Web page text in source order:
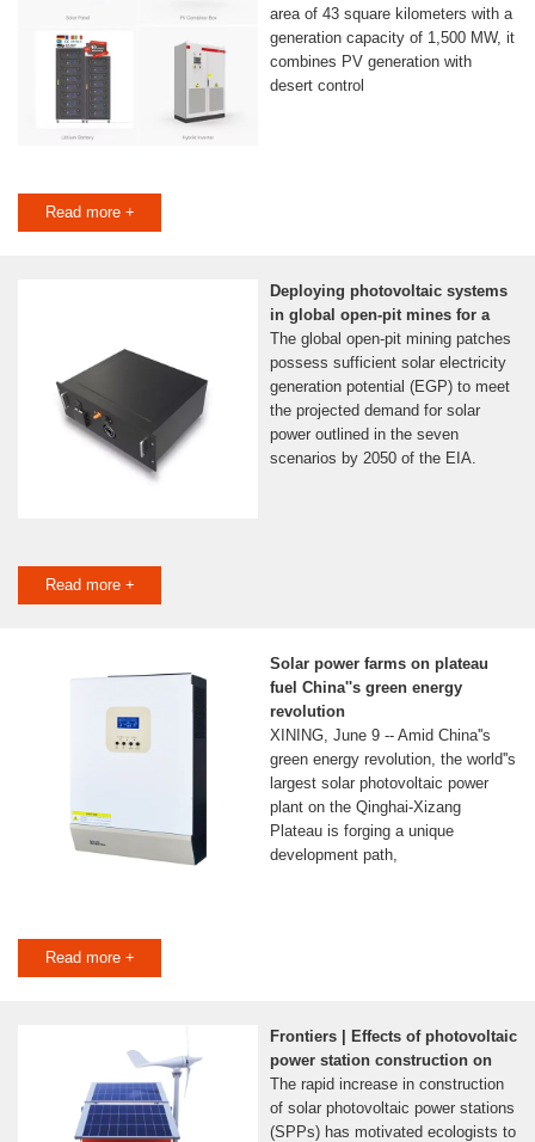
area of 43 square kilometers with a
generation capacity of 1,500 MW, it
combines PV generation with
desert control
Read more +
Deploying photovoltaic systems
in global open-pit mines for a
The global open-pit mining patches
possess sufficient solar electricity
generation potential (EGP) to meet
the projected demand for solar
power outlined in the seven
scenarios by 2050 of the EIA.
Read more +
Solar power farms on plateau
fuel China''s green energy
revolution
XINING, June 9 -- Amid China''s
green energy revolution, the world''s
largest solar photovoltaic power
plant on the Qinghai-Xizang
Plateau is forging a unique
development path,
Read more +
Frontiers | Effects of photovoltaic
power station construction on
The rapid increase in construction
of solar photovoltaic power stations
(SPPs) has motivated ecologists to